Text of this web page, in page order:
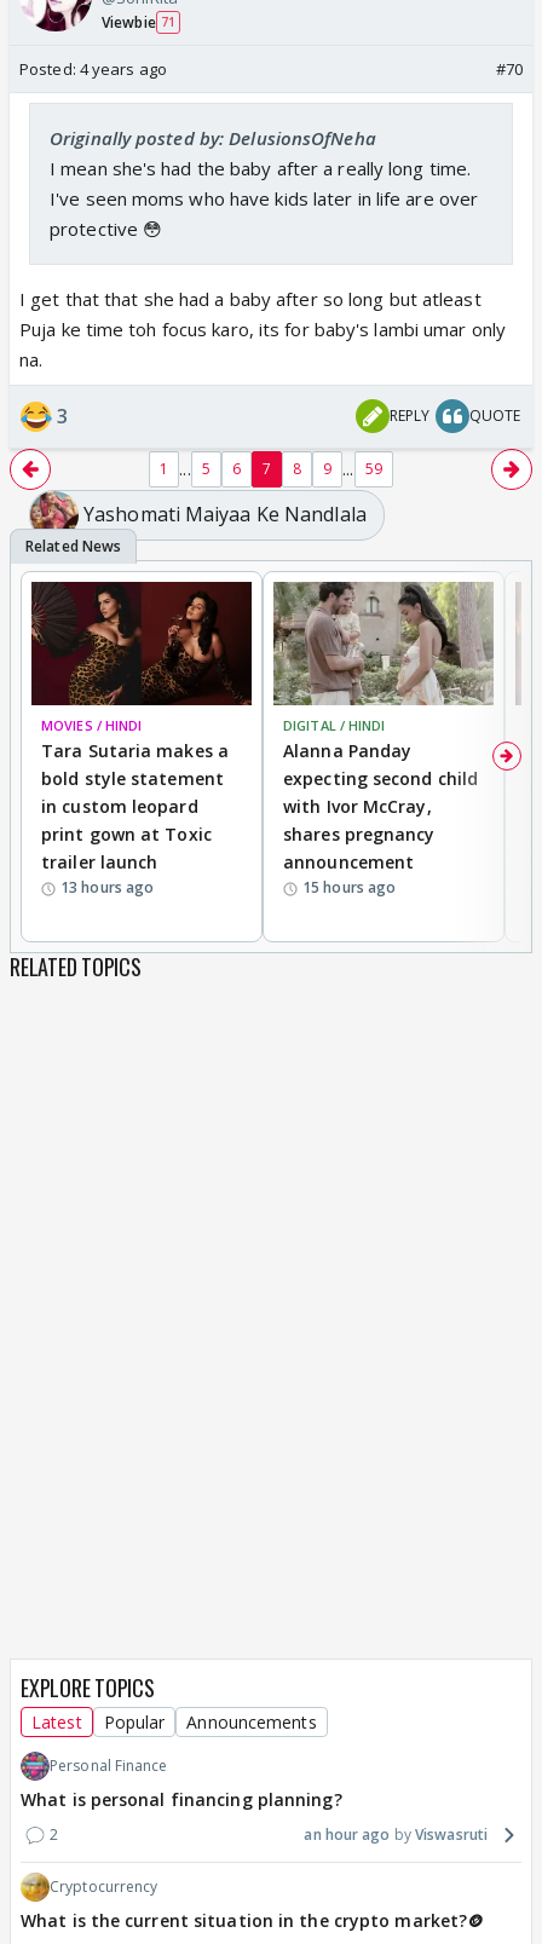
Viewbie 71
Posted: 4 years ago #70
Originally posted by: DelusionsOfNeha
I mean she's had the baby after a really long time.
I've seen moms who have kids later in life are over
protective 😳
I get that that she had a baby after so long but atleast
Puja ke time toh focus karo, its for baby's lambi umar only
na.
3 REPLY QUOTE
1 ... 5 6 7 8 9 ... 59
Yashomati Maiyaa Ke Nandlala
MOVIES / HINDI
Tara Sutaria makes a
bold style statement
in custom leopard
print gown at Toxic
trailer launch
13 hours ago
DIGITAL / HINDI
Alanna Panday
expecting second child
with Ivor McCray,
shares pregnancy
announcement
15 hours ago
RELATED TOPICS
EXPLORE TOPICS
Latest Popular Announcements
Personal Finance
What is personal financing planning?
2 an hour ago Viswasruti
Cryptocurrency
What is the current situation in the crypto market?🪙